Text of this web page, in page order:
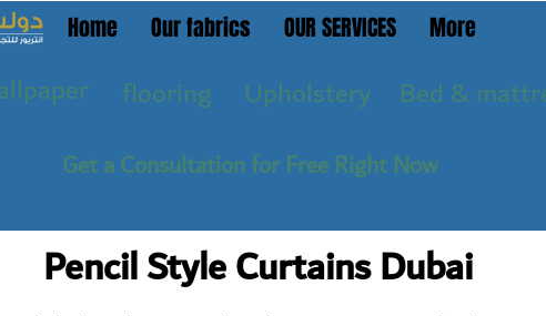
Home Our fabrics OUR SERVICES More
flooring Upholstery Bed &
Get a Consultation for Free Right Now
Pencil Style Curtains Dubai